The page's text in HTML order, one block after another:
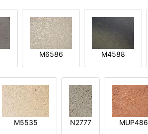
M6586 M4588
M5535 N2777 MUP486